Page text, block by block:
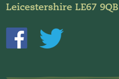
Leicestershire LE67 9QB